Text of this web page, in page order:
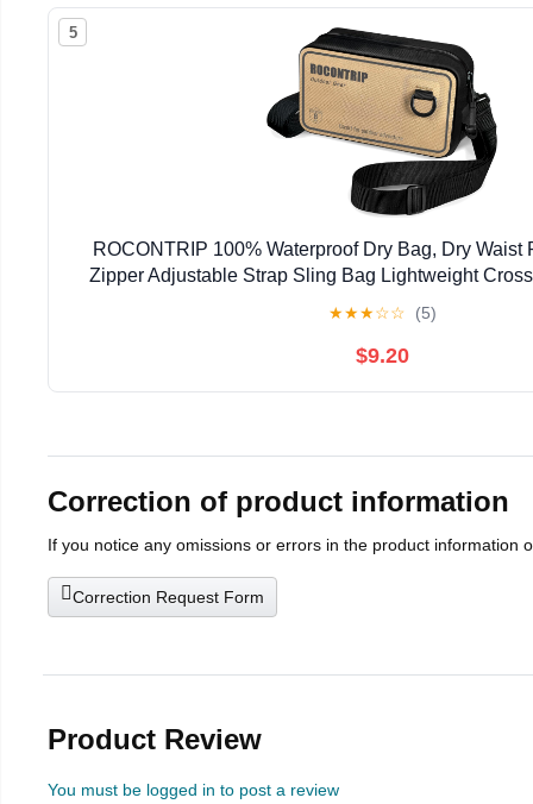
5
ROCONTRIP 100% Waterproof Dry Bag, Dry Waist
Zipper Adjustable Strap Sling Bag Lightweight
★★★☆☆ (5)
$9.20
Correction of product information
If you notice any omissions or errors in the product information
Correction Request Form
Product Review
You must be logged in to post a review